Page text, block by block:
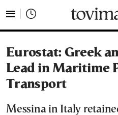
Eurostat: Greek
Lead in Maritime
Transport
Messina in Italy